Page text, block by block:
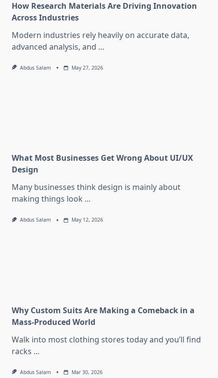
How Research Materials Are Driving Innovation
Across Industries
Modern industries rely heavily on accurate data,
advanced analysis, and ...
Abdus Salam May 27, 2026
What Most Businesses Get Wrong About UI/UX
Design
Many businesses think design is mainly about
making things look ...
Abdus Salam May 12, 2026
Why Custom Suits Are Making a Comeback in a
Mass-Produced World
Walk into most clothing stores today and you’ll find
racks ...
Abdus Salam Mar 30, 2026